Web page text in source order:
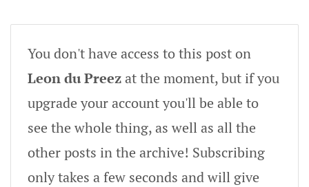
You don't have access to this post on
Leon du Preezat the moment, but if you
upgrade your account you'll be able to
see the whole thing, as well as all the
other posts in the archive! Subscribing
only takes a few seconds and will give